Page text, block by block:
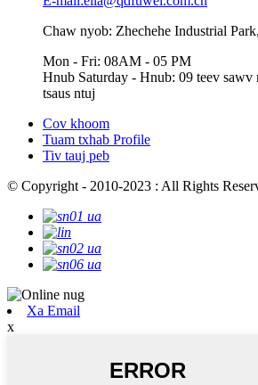
Chaw nyob: Zhechehe Industrial
Mon - Fri: 08AM - 05 PM
Hnub Saturday - Hnub: 09 teev sawv
tsaus ntuj
Cov khoom
Tuam txhab Profile
Tiv tauj peb
© Copyright - 2010-2023 : All Rights
Xa Email
x